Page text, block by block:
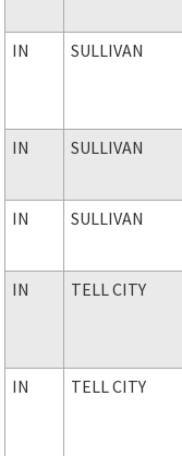
IN SULLIVAN
IN SULLIVAN
IN SULLIVAN
IN TELL CITY
IN TELL CITY